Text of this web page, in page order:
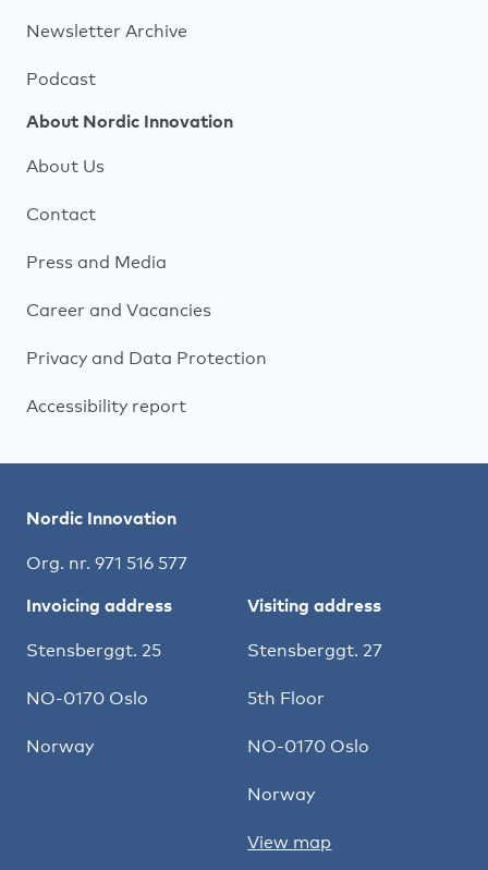
Newsletter Archive
Podcast
About Nordic Innovation
About Us
Contact
Press and Media
Career and Vacancies
Privacy and Data Protection
Accessibility report
Nordic Innovation
Org. nr. 971 516 577
Invoicing address
Stensberggt. 25
NO-0170 Oslo
Norway
Visiting address
Stensberggt. 27
5th Floor
NO-0170 Oslo
Norway
View map